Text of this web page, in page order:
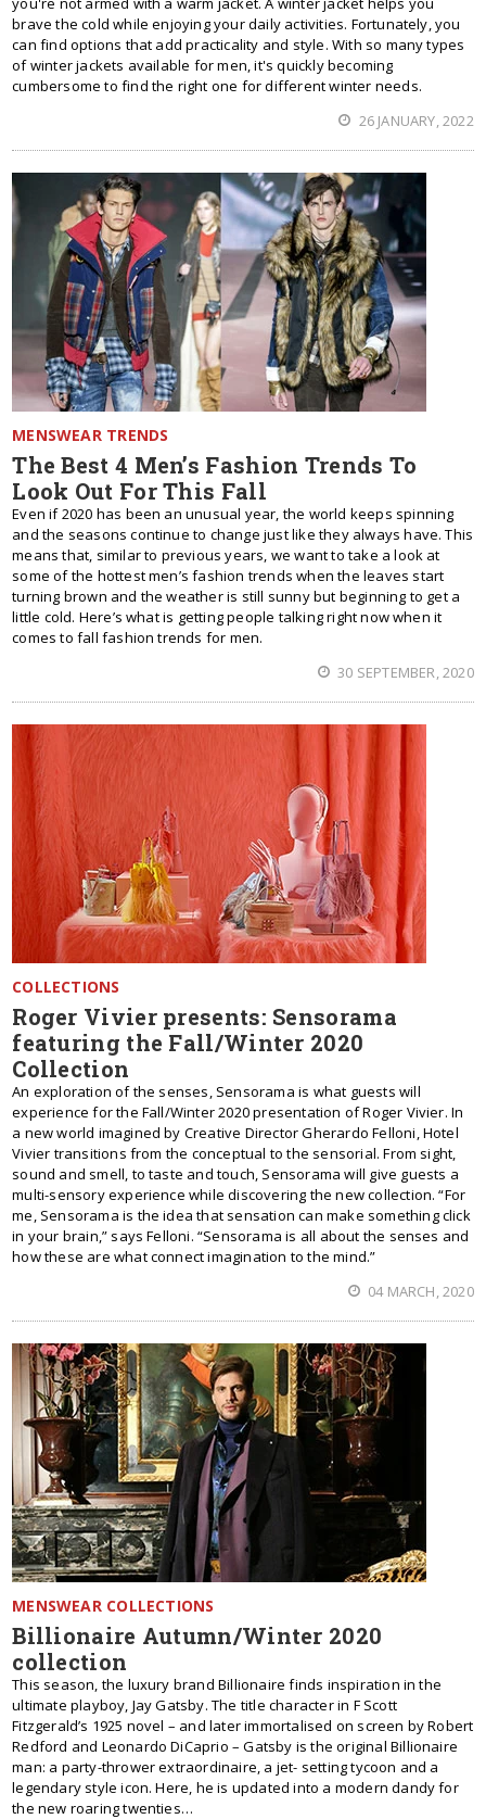
brave the cold while enjoying your daily activities. Fortunately, you
can find options that add practicality and style. With so many types
of winter jackets available for men, it's quickly becoming
cumbersome to find the right one for different winter needs.
26 JANUARY, 2022
MENSWEAR TRENDS
The Best 4 Men’s Fashion Trends To
Look Out For This Fall
Even if 2020 has been an unusual year, the world keeps spinning
and the seasons continue to change just like they always have. This
means that, similar to previous years, we want to take a look at
some of the hottest men’s fashion trends when the leaves start
turning brown and the weather is still sunny but beginning to get a
little cold. Here’s what is getting people talking right now when it
comes to fall fashion trends for men.
30 SEPTEMBER, 2020
COLLECTIONS
Roger Vivier presents: Sensorama
featuring the Fall/Winter 2020
Collection
An exploration of the senses, Sensorama is what guests will
experience for the Fall/Winter 2020 presentation of Roger Vivier. In
a new world imagined by Creative Director Gherardo Felloni, Hotel
Vivier transitions from the conceptual to the sensorial. From sight,
sound and smell, to taste and touch, Sensorama will give guests a
multi-sensory experience while discovering the new collection. “For
me, Sensorama is the idea that sensation can make something click
in your brain,” says Felloni. “Sensorama is all about the senses and
how these are what connect imagination to the mind.”
04 MARCH, 2020
MENSWEAR COLLECTIONS
Billionaire Autumn/Winter 2020
collection
This season, the luxury brand Billionaire finds inspiration in the
ultimate playboy, Jay Gatsby. The title character in F Scott
Fitzgerald’s 1925 novel – and later immortalised on screen by Robert
Redford and Leonardo DiCaprio – Gatsby is the original Billionaire
man: a party-thrower extraordinaire, a jet- setting tycoon and a
legendary style icon. Here, he is updated into a modern dandy for
the new roaring twenties…